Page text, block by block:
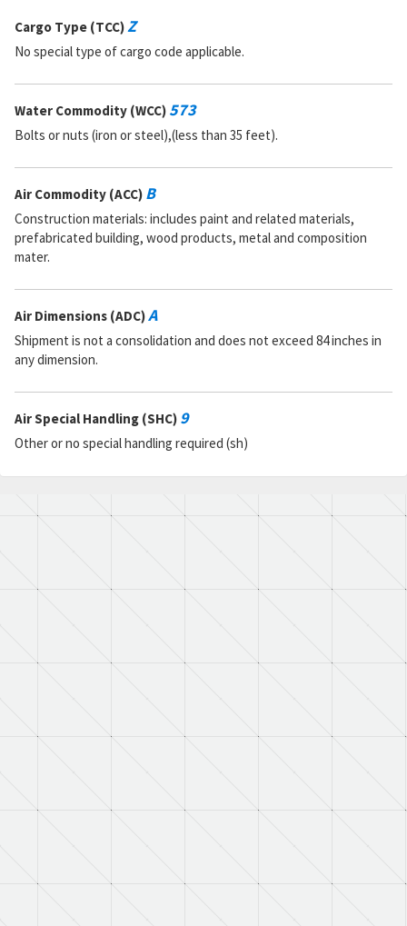
Cargo Type (TCC)Z
No special type of cargo code applicable.
Water Commodity (WCC) 573
Bolts or nuts (iron or steel),(less than 35 feet).
Air Commodity (ACC) B
Construction materials: includes paint and related materials,
prefabricated building, wood products, metal and composition
mater.
Air Dimensions (ADC)A
Shipment is not a consolidation and does not exceed 84 inches in
any dimension.
Air Special Handling (SHC) 9
Other or no special handling required (sh)